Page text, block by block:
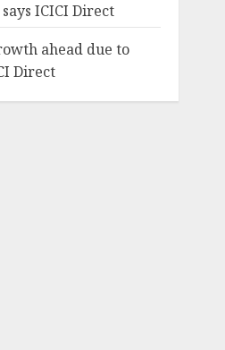
ICICI Direct
ahead due to
Direct